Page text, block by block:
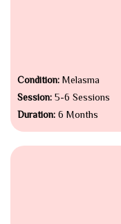
Condition:Melasma
Session:5-6 Sessions
Duration:6 Months